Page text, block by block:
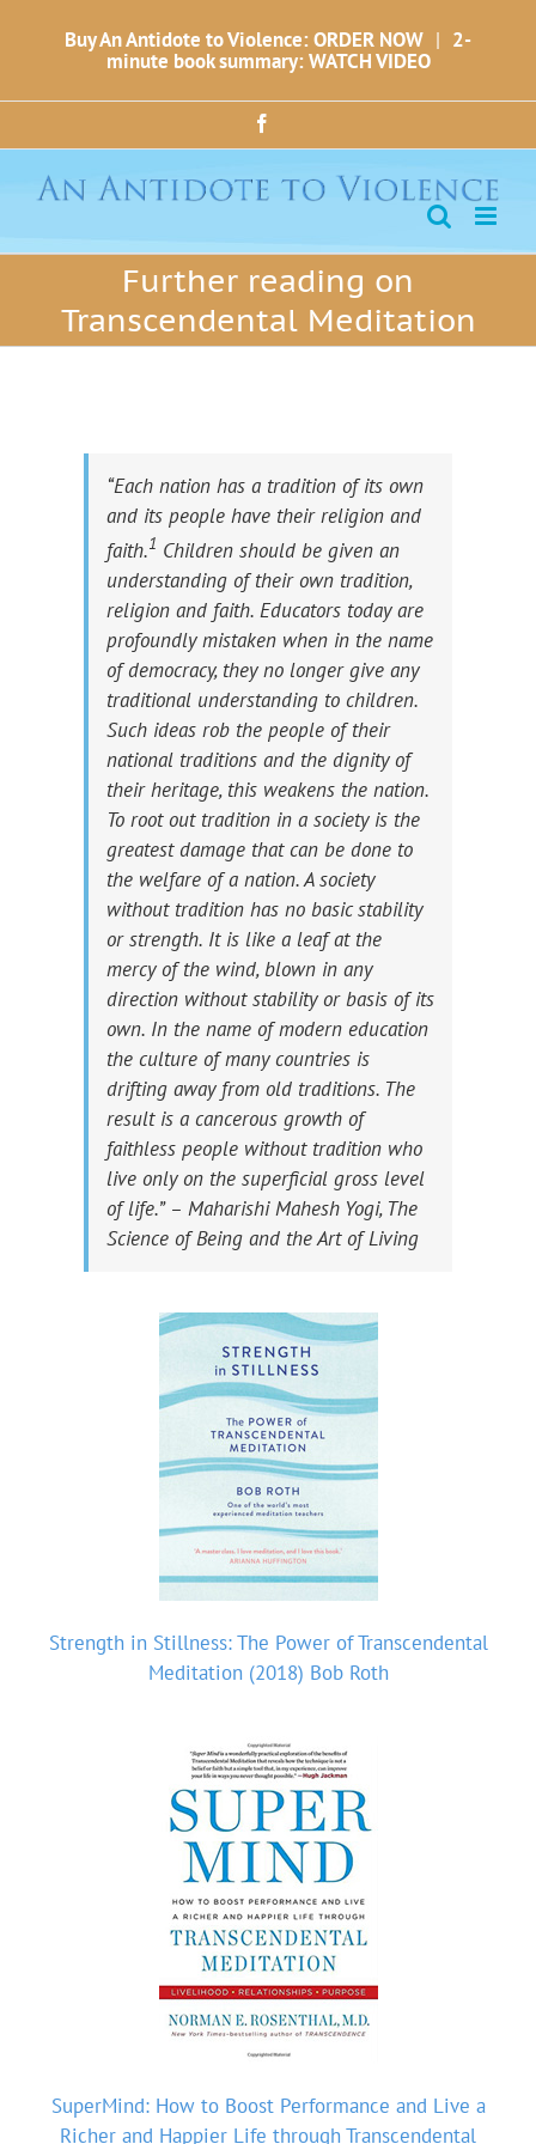
Buy An Antidote to Violence: ORDER NOW | 2-
minute book summary: WATCH VIDEO
Further reading on
Transcendental Meditation
“Each nation has a tradition of its own
and its people have their religion and
faith.1 Children should be given an
understanding of their own tradition,
religion and faith. Educators today are
profoundly mistaken when in the name
of democracy, they no longer give any
traditional understanding to children.
Such ideas rob the people of their
national traditions and the dignity of
their heritage, this weakens the nation.
To root out tradition in a society is the
greatest damage that can be done to
the welfare of a nation. A society
without tradition has no basic stability
or strength. It is like a leaf at the
mercy of the wind, blown in any
direction without stability or basis of its
own. In the name of modern education
the culture of many countries is
drifting away from old traditions. The
result is a cancerous growth of
faithless people without tradition who
live only on the superficial gross level
of life.” – Maharishi Mahesh Yogi, The
Science of Being and the Art of Living
Strength in Stillness: The Power of Transcendental
Meditation (2018) Bob Roth
SuperMind: How to Boost Performance and Live a
Richer and Happier Life through Transcendental